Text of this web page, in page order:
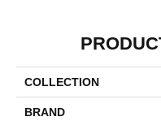
COLLECTION
BRAND